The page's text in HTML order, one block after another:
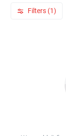
Filters (1)